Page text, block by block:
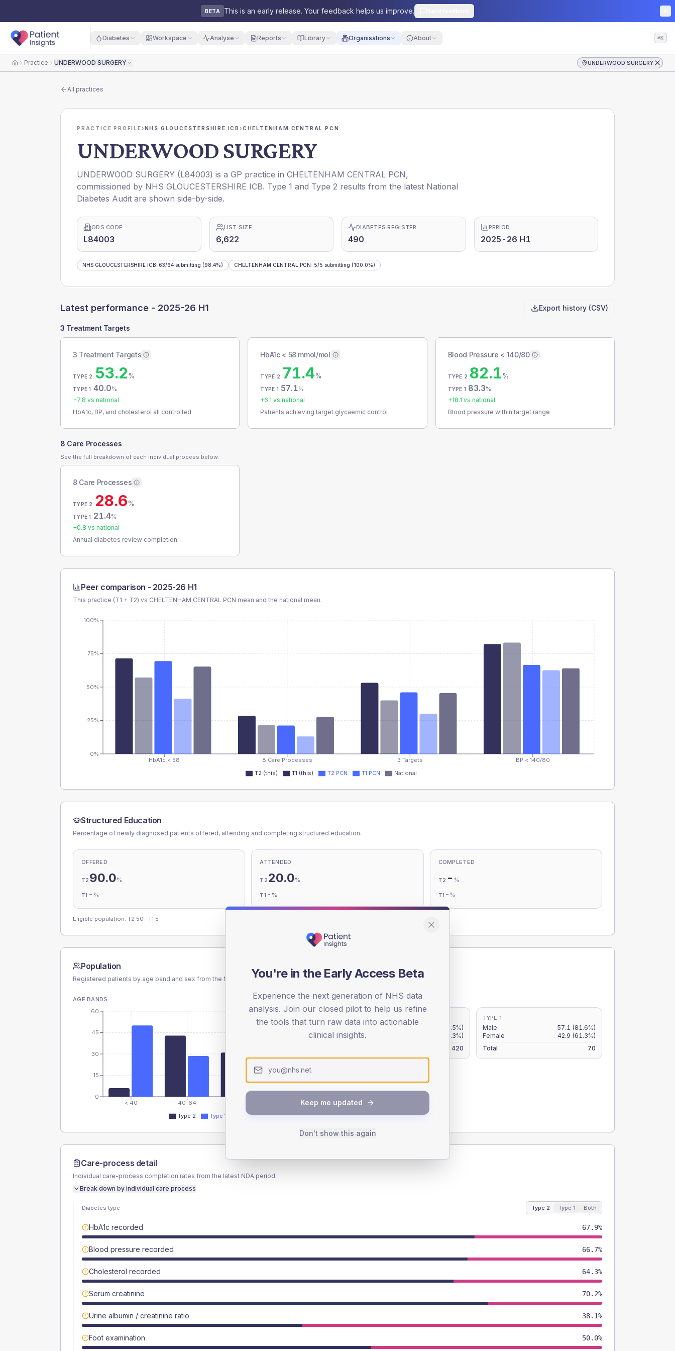
BETA This is an early release. Your feedback helps us improve.
Diabetes Workspace Analyse Reports Library Organisations About ⌘K
HomePractice UNDERWOOD SURGERY UNDERWOOD SURGERY
All practices
PRACTICE PROFILE›NHS GLOUCESTERSHIRE ICB›CHELTENHAM CENTRAL PCN
UNDERWOOD SURGERY
UNDERWOOD SURGERY (L84003) is a GP practice in CHELTENHAM CENTRAL PCN,
commissioned by NHS GLOUCESTERSHIRE ICB. Type 1 and Type 2 results from the latest National
Diabetes Audit are shown side-by-side.
ODS CODE
L84003
LIST SIZE
6,622
DIABETES REGISTER
490
PERIOD
2025-26 H1
NHS GLOUCESTERSHIRE ICB: 63/64 submitting (98.4%) CHELTENHAM CENTRAL PCN: 5/5 submitting (100.0%)
Latest performance - 2025-26 H1 Export history (CSV)
3 Treatment Targets
3 Treatment Targets
TYPE 2 53.2%
TYPE 1 40.0%
+7.8 vs national
HbA1c, BP, and cholesterol all controlled
HbA1c < 58 mmol/mol
TYPE 2 71.4%
TYPE 1 57.1%
+6.1 vs national
Patients achieving target glycaemic control
Blood Pressure < 140/80
TYPE 2 82.1%
TYPE 1 83.3%
+18.1 vs national
Blood pressure within target range
8 Care Processes
See the full breakdown of each individual process below.
8 Care Processes
TYPE 2 28.6%
TYPE 1 21.4%
+0.8 vs national
Annual diabetes review completion
Peer comparison - 2025-26 H1
This practice (T1 + T2) vs CHELTENHAM CENTRAL PCN mean and the national mean.
HbA1c < 58 8 Care Processes 3 Targets BP < 140/80
0%
25%
50%
75%
100%
T2 (this) T1 (this) T2 PCN T1 PCN National
Structured Education
Percentage of newly diagnosed patients offered, attending and completing structured education.
OFFERED
T2 90.0%
T1 - %
ATTENDED
T2 20.0%
T1 - %
COMPLETED
T2 - %
T1 - %
Eligible population: T2 50 · T1 5
Population
Registered patients by age band and sex from the NDA registrations dataset.
AGE BANDS
< 40 40-64 80+
0
15
30
45
60
Type 2 Type 1
SEX SPLIT
TYPE 2
(12.5%)
Female
(11.3%)
420
TYPE 1
Male 57.1 (81.6%)
Female
42.9 (61.3%)
Total
70
Care-process detail
Individual care-process completion rates from the latest NDA period.
Break down by individual care process
Diabetes type Type 2 Type 1 Both
HbA1c recorded 67.9%
Blood pressure recorded 66.7%
Cholesterol recorded 64.3%
Serum creatinine 70.2%
Urine albumin / creatinine ratio 38.1%
Foot examination 50.0%
You're in the Early Access Beta
Experience the next generation of NHS data
analysis. Join our closed pilot to help us refine
the tools that turn raw data into actionable
clinical insights.
Keep me updated
Don't show this again